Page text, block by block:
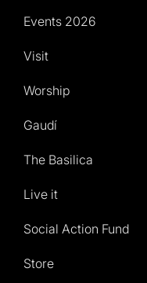
Events 2026
Visit
Worship
Gaudí
The Basilica
Live it
Social Action Fund
Store